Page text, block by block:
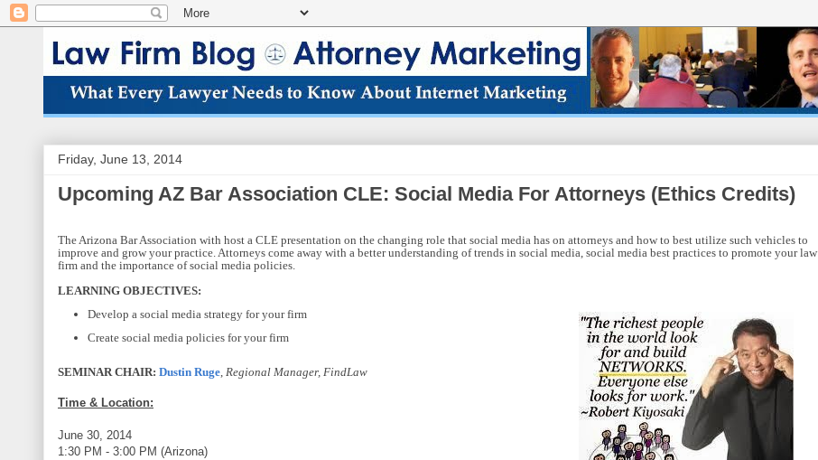
Friday, June 13, 2014
Upcoming AZ Bar Association CLE: Social Media For Attorneys (Ethics Credits)
The Arizona Bar Association with host a CLE presentation on the changing role that social media has on attorneys and how to best utilize such vehicles to
improve and grow your practice. Attorneys come away with a better understanding of trends in social media, social media best practices to promote your law
firm and the importance of social media policies.
LEARNING OBJECTIVES:
Develop a social media strategy for your firm
Create social media policies for your firm
SEMINAR CHAIR: Dustin Ruge, Regional Manager, FindLaw
Time & Location:
June 30, 2014
1:30 PM - 3:00 PM (Arizona)